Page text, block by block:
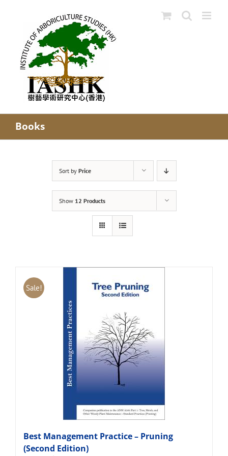
Books
Sort by Price
Show 12 Products
Sale!
Best Management Practice – Pruning
(Second Edition)